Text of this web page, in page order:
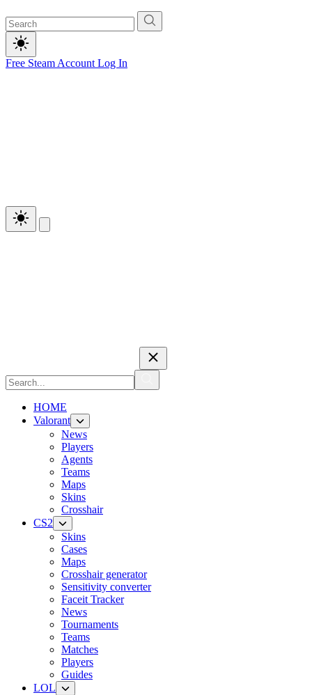
Free Steam Account Log In
HOME
Valorant
News
Players
Agents
Teams
Maps
Skins
Crosshair
CS2
Skins
Cases
Maps
Crosshair generator
Sensitivity converter
Faceit Tracker
News
Tournaments
Teams
Matches
Players
Guides
LOL